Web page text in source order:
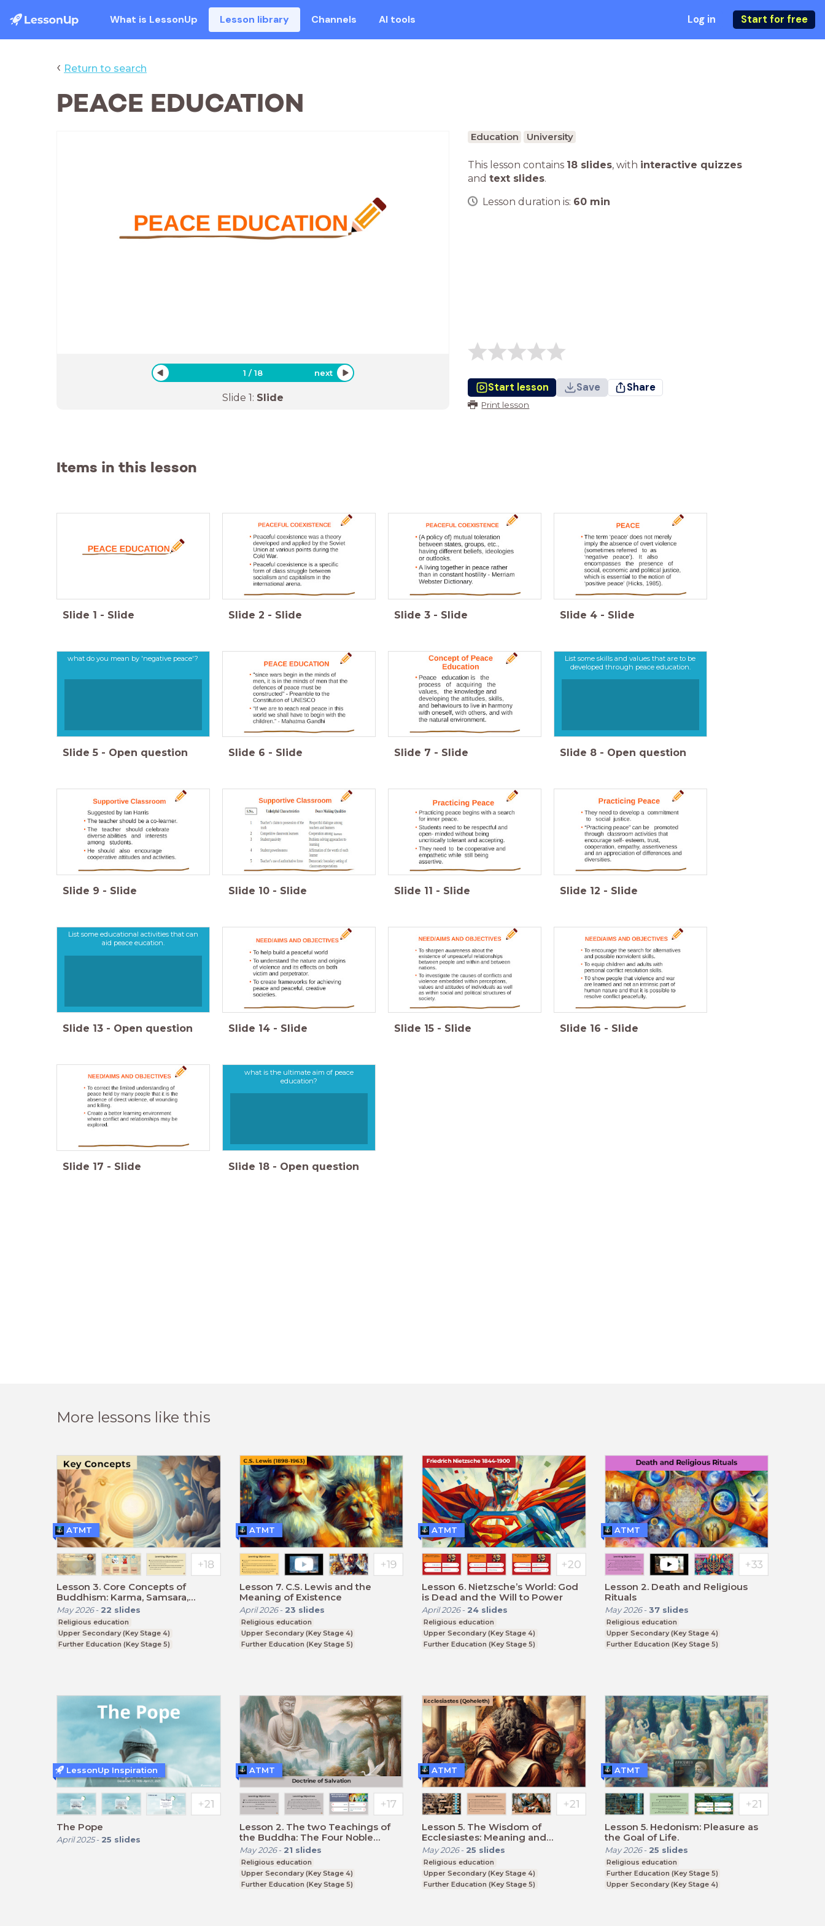
What is LessonUp Lesson library Channels AI tools Log in Start for free
‹ Return to search
PEACE EDUCATION
1 /18 next
Slide 1: Slide
Education University
This lesson contains 18 slides, with interactive quizzes
and text slides.
Lesson duration is: 60 min
Start lesson Save Share
Print lesson
Items in this lesson
Slide 1 - Slide Slide 2 - Slide Slide 3 - Slide Slide 4 - Slide
what do you mean by 'negative peace'?
Slide 5 - Open question Slide 6 - Slide Slide 7 - Slide
List some skills and values that are to be
developed through peace education.
Slide 8 - Open question
Slide 9 - Slide Slide 10 - Slide Slide 11 - Slide Slide 12 - Slide
List some educational activities that can
aid peace eucation.
Slide 13 - Open question Slide 14 - Slide Slide 15 - Slide Slide 16 - Slide
Slide 17 - Slide
what is the ultimate aim of peace
education?
Slide 18 - Open question
More lessons like this
Lesson 3. Core Concepts of
Buddhism: Karma, Samsara,
Dharma, and Nirvana.
May 2026- 22 slides
Religious education
Upper Secondary (Key Stage 4)
Further Education (Key Stage 5)
ATMT
Lesson 7. C.S. Lewis and the
Meaning of Existence
April 2026- 23 slides
Religious education
Upper Secondary (Key Stage 4)
Further Education (Key Stage 5)
ATMT
Lesson 6. Nietzsche’s World: God
is Dead and the Will to Power
April 2026- 24 slides
Religious education
Upper Secondary (Key Stage 4)
Further Education (Key Stage 5)
ATMT
Lesson 2. Death and Religious
Rituals
May 2026- 37 slides
Religious education
Upper Secondary (Key Stage 4)
Further Education (Key Stage 5)
ATMT
The Pope
April 2025- 25 slides
LessonUp Inspiration
Lesson 2. The two Teachings of
the Buddha: The Four Noble
Truths and the Eightfold Path.
May 2026- 21 slides
Religious education
Upper Secondary (Key Stage 4)
Further Education (Key Stage 5)
ATMT
Lesson 5. The Wisdom of
Ecclesiastes: Meaning and
Meaninglessness of Life
May 2026- 25 slides
Religious education
Upper Secondary (Key Stage 4)
Further Education (Key Stage 5)
ATMT
Lesson 5. Hedonism: Pleasure as
the Goal of Life.
May 2026- 25 slides
Religious education
Further Education (Key Stage 5)
Upper Secondary (Key Stage 4)
ATMT